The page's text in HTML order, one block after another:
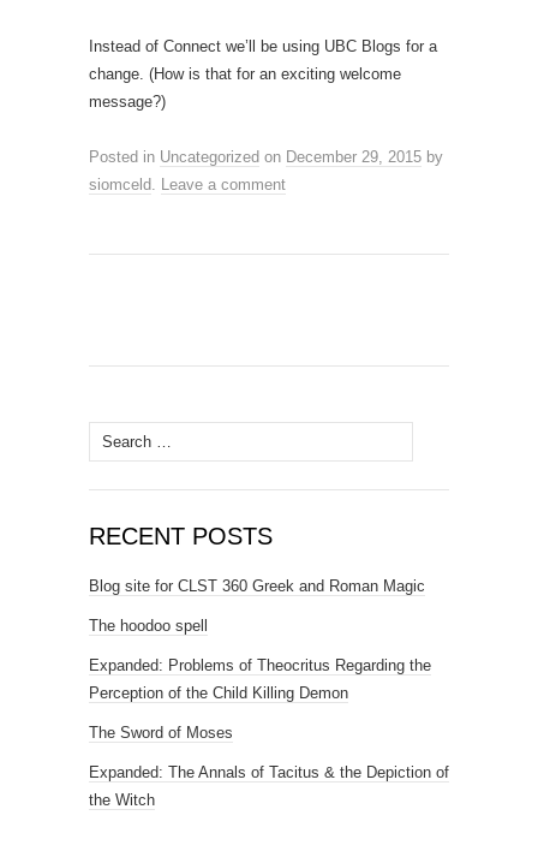
Instead of Connect we’ll be using UBC Blogs for a
change. (How is that for an exciting welcome
message?)
Posted in Uncategorized on December 29, 2015 by
siomceld. Leave a comment
Search
for:
RECENT POSTS
Blog site for CLST 360 Greek and Roman Magic
The hoodoo spell
Expanded: Problems of Theocritus Regarding the
Perception of the Child Killing Demon
The Sword of Moses
Expanded: The Annals of Tacitus & the Depiction of
the Witch